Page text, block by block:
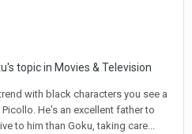
topic in Movies & Television
with black characters you see a
He's an excellent father to
to him than Goku, taking care...